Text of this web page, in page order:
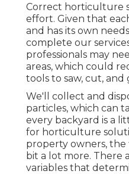
Correct horticulture
effort. Given that
and has its own
complete our
professionals may
areas, which could
tools to saw, cut, and
We'll collect and
particles, which can
every backyard is a
for horticulture
property owners, the
bit a lot more. There
variables that